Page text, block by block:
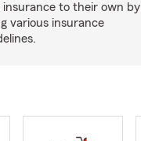
insurance to their own by
various insurance